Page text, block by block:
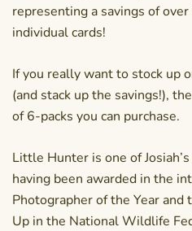
representing a savings of
individual cards!
If you really want to stock up
(and stack up the savings!),
of 6-packs you can purchase.
Little Hunter is one of
having been awarded in the
Photographer of the Year and
Up in the National Wildlife